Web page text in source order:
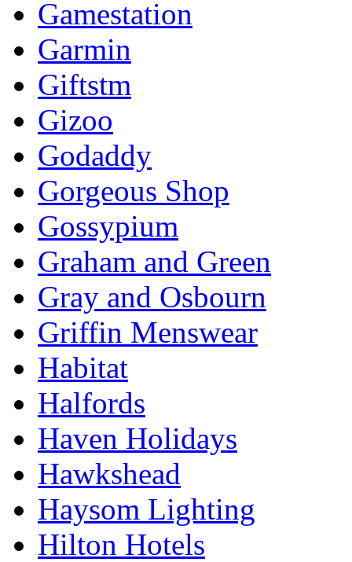
Gamestation
Garmin
Giftstm
Gizoo
Godaddy
Gorgeous Shop
Gossypium
Graham and Green
Gray and Osbourn
Griffin Menswear
Habitat
Halfords
Haven Holidays
Hawkshead
Haysom Lighting
Hilton Hotels